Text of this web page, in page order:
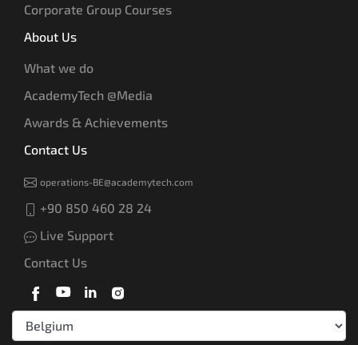
Corporate Group Courses
About Us
What we do
AcademyTech @Media
Awards & Achievements
Contact Us
operations-BE@academytech.com
+90 850 460 28 24
Live Support
Contact Us